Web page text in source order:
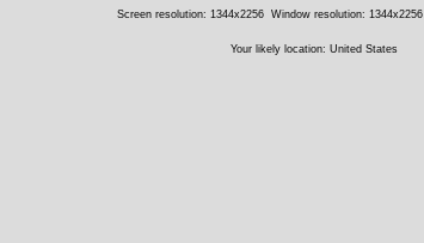
Screen resolution: 1344x2256 Window resolution: 1344x2256
Your likely location: United States